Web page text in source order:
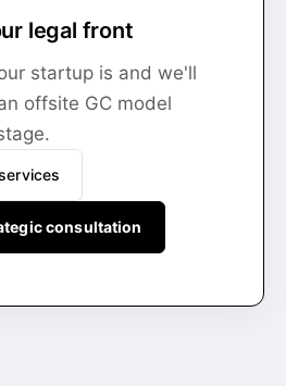
legal front
startup is and we'll
offsite GC model
consultation